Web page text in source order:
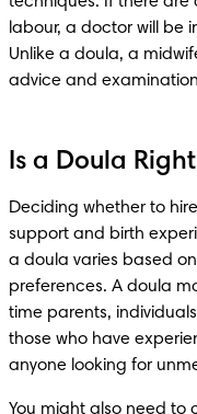
labour, a doctor will be
Unlike a doula, a
advice and
Is a Doula
Deciding whether to
support and birth
a doula varies based
preferences. A doula
time parents,
those who have
anyone looking for
You might also need to